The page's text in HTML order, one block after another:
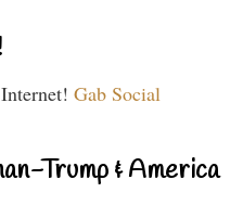
Gab Social
Trump & America